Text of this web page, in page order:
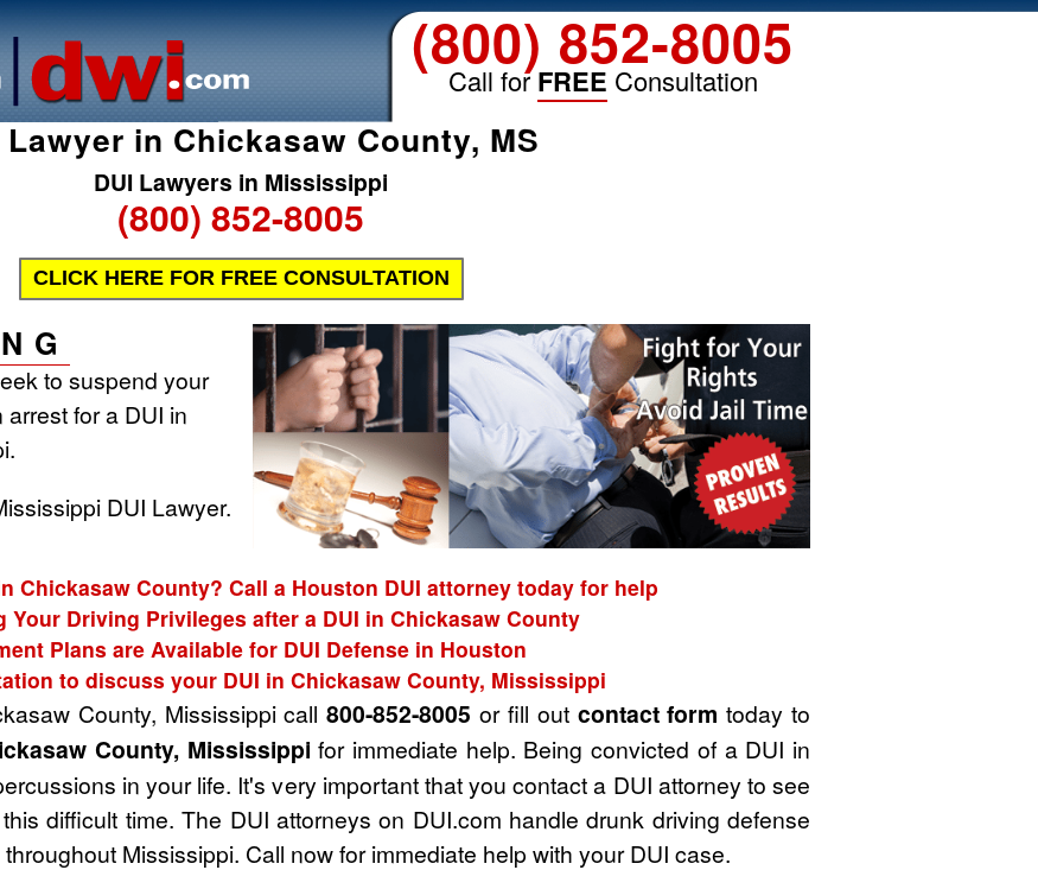
(800) 852-8005
Call forFREE Consultation
Lawyer in Chickasaw County, MS
DUI Lawyers in Mississippi
(800) 852-8005
CLICK HERE FOR FREE CONSULTATION
to suspend your
for a DUI in
DUI Lawyer.
Chickasaw County? Call a Houston DUI attorney today for help
Your Driving Privileges after a DUI in Chickasaw County
Plans are Available for DUI Defense in Houston
to discuss your DUI in Chickasaw County, Mississippi
County, Mississippi call800-852-8005 or fill out contact form today to
County, Mississippi for immediate help. Being convicted of a DUI in
in your life. It's very important that you contact a DUI attorney to see
difficult time. The DUI attorneys on DUI.com handle drunk driving defense
Mississippi. Call now for immediate help with your DUI case.